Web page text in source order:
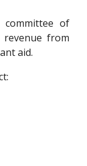
of
from
aid.